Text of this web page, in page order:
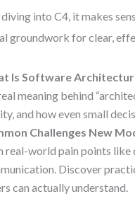
into C4, it makes
groundwork for clear,
Is Software
meaning behind
and how even small
Challenges New
real-world pain points like
Discover
can actually understand.